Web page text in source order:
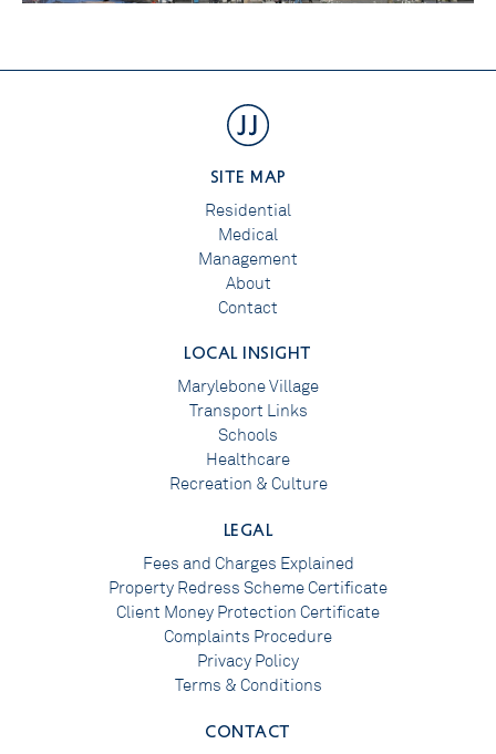
SITE MAP
Residential
Medical
Management
About
Contact
LOCAL INSIGHT
Marylebone Village
Transport Links
Schools
Healthcare
Recreation & Culture
LEGAL
Fees and Charges Explained
Property Redress Scheme Certificate
Client Money Protection Certificate
Complaints Procedure
Privacy Policy
Terms & Conditions
CONTACT